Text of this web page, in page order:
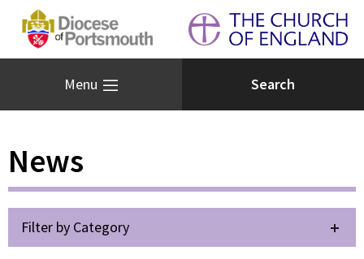
Menu
News
Filter by Category